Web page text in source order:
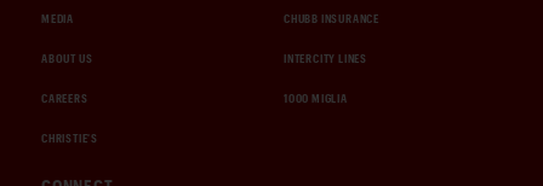
MEDIA
ABOUT US
CAREERS
CHRISTIE'S
CHUBB INSURANCE
INTERCITY LINES
1000 MIGLIA